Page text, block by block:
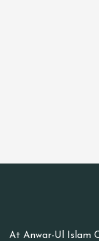
At Anwar-Ul Islam